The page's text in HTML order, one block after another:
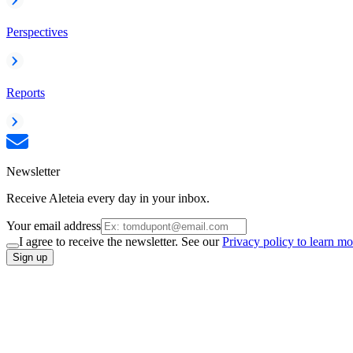
Perspectives
Reports
Newsletter
Receive Aleteia every day in your inbox.
Your email address
I agree to receive the newsletter. See ourPrivacy policy to learn
Sign up